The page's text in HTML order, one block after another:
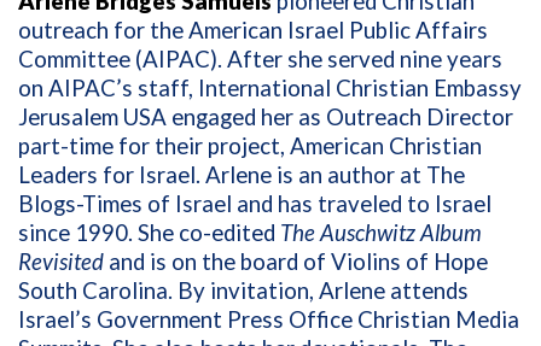
outreach for the American Israel Public Affairs
Committee (AIPAC). After she served nine years
on AIPAC’s staff, International Christian Embassy
Jerusalem USA engaged her as Outreach Director
part-time for their project, American Christian
Leaders for Israel. Arlene is an author at The
Blogs-Times of Israel and has traveled to Israel
since 1990. She co-edited The Auschwitz Album
Revisited and is on the board of Violins of Hope
South Carolina. By invitation, Arlene attends
Israel’s Government Press Office Christian Media